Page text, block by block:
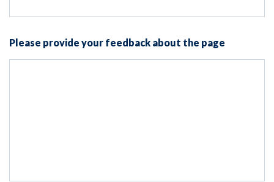
Please provide your feedback about the page